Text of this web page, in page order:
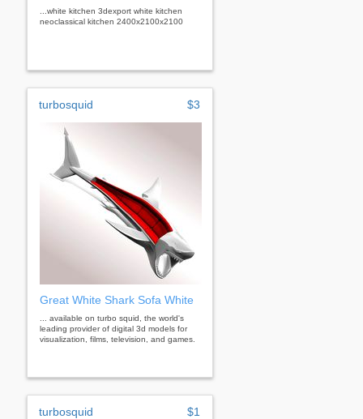
...white kitchen 3dexport white kitchen
neoclassical kitchen 2400х2100х2100
turbosquid $3
Great White Shark Sofa White
... available on turbo squid, the world's
leading provider of digital 3d models for
visualization, films, television, and games.
turbosquid $1